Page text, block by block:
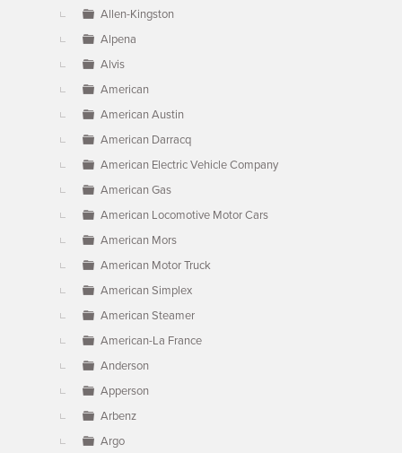
Allen-Kingston
Alpena
Alvis
American
American Austin
American Darracq
American Electric Vehicle Company
American Gas
American Locomotive Motor Cars
American Mors
American Motor Truck
American Simplex
American Steamer
American-La France
Anderson
Apperson
Arbenz
Argo